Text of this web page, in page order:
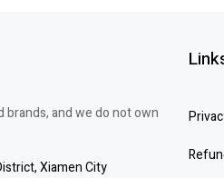
and we do not own
Xiamen City